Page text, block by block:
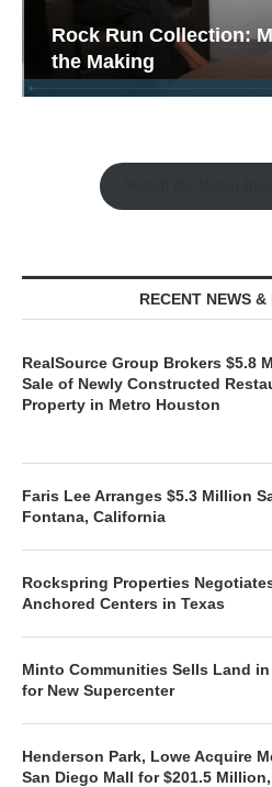
Rock Run Collection:
the Making
RECENT NEWS &
RealSource Group Brokers $5.8
Sale of Newly Constructed
Property in Metro Houston
Faris Lee Arranges $5.3 Million
Fontana, California
Rockspring Properties
Anchored Centers in Texas
Minto Communities Sells Land
for New Supercenter
Henderson Park, Lowe Acquire
San Diego Mall for $201.5